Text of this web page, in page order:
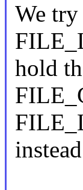
We
hold